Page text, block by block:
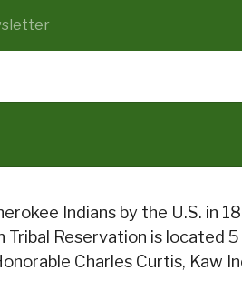
Indians by the U.S. in
Reservation is located
Charles Curtis, Kaw